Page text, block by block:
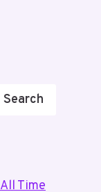
Search
Time